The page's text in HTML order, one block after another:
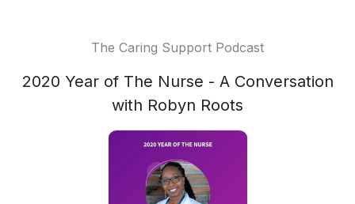
The Caring Support Podcast
2020 Year of The Nurse - A Conversation
with Robyn Roots